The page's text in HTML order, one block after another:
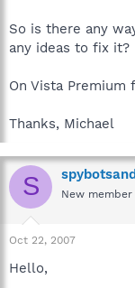
So is there any
any ideas to fix it?
On Vista Premium
Thanks, Michael
S New member
Oct 22, 2007
Hello,